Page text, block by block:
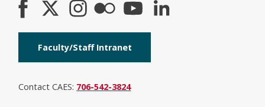
Faculty/Staff Intranet
Contact CAES: 706-542-3824